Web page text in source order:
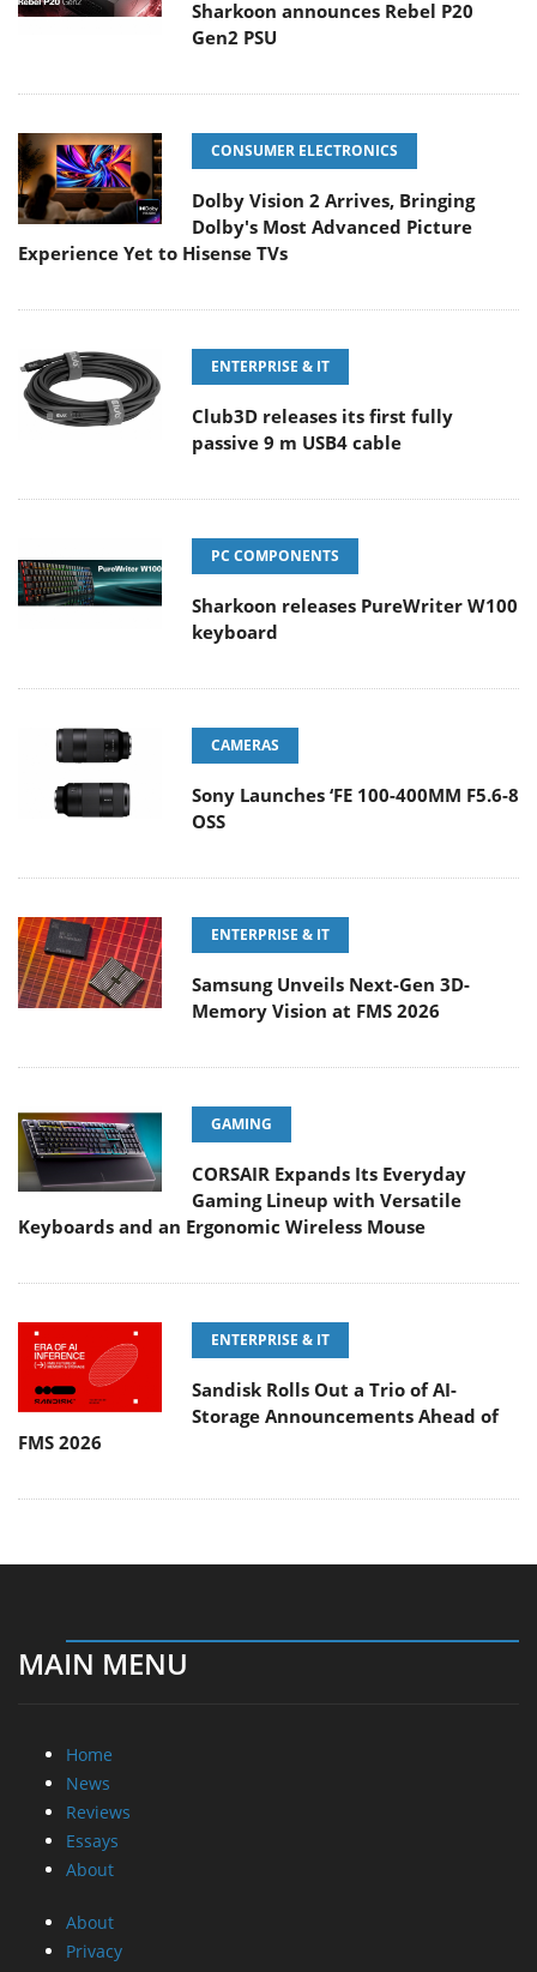
Sharkoon announces Rebel P20
Gen2 PSU
CONSUMER ELECTRONICS
Dolby Vision 2 Arrives, Bringing
Dolby's Most Advanced Picture
Experience Yet to Hisense TVs
ENTERPRISE & IT
Club3D releases its first fully
passive 9 m USB4 cable
PC COMPONENTS
Sharkoon releases PureWriter W100
keyboard
CAMERAS
Sony Launches ‘FE 100-400MM F5.6-8
OSS
ENTERPRISE & IT
Samsung Unveils Next-Gen 3D-
Memory Vision at FMS 2026
GAMING
CORSAIR Expands Its Everyday
Gaming Lineup with Versatile
Keyboards and an Ergonomic Wireless Mouse
ENTERPRISE & IT
Sandisk Rolls Out a Trio of AI-
Storage Announcements Ahead of
FMS 2026
MAIN MENU
Home
News
Reviews
Essays
About
About
Privacy